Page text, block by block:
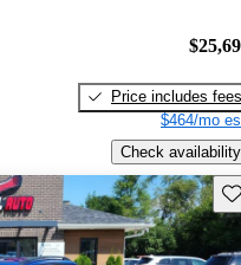
Price includes fees
$464/mo
Check availability